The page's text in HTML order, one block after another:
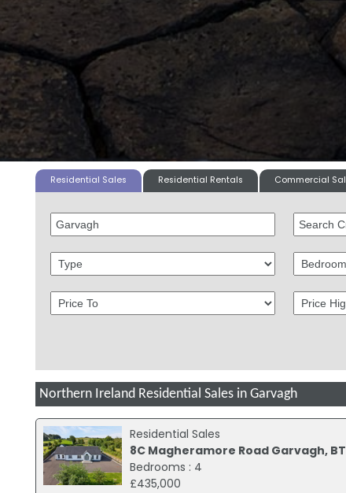
Residential Sales Residential Rentals Commercial
Northern Ireland Residential Sales in Garvagh
Residential Sales
8C Magheramore Road Garvagh,
Bedrooms : 4
£435,000